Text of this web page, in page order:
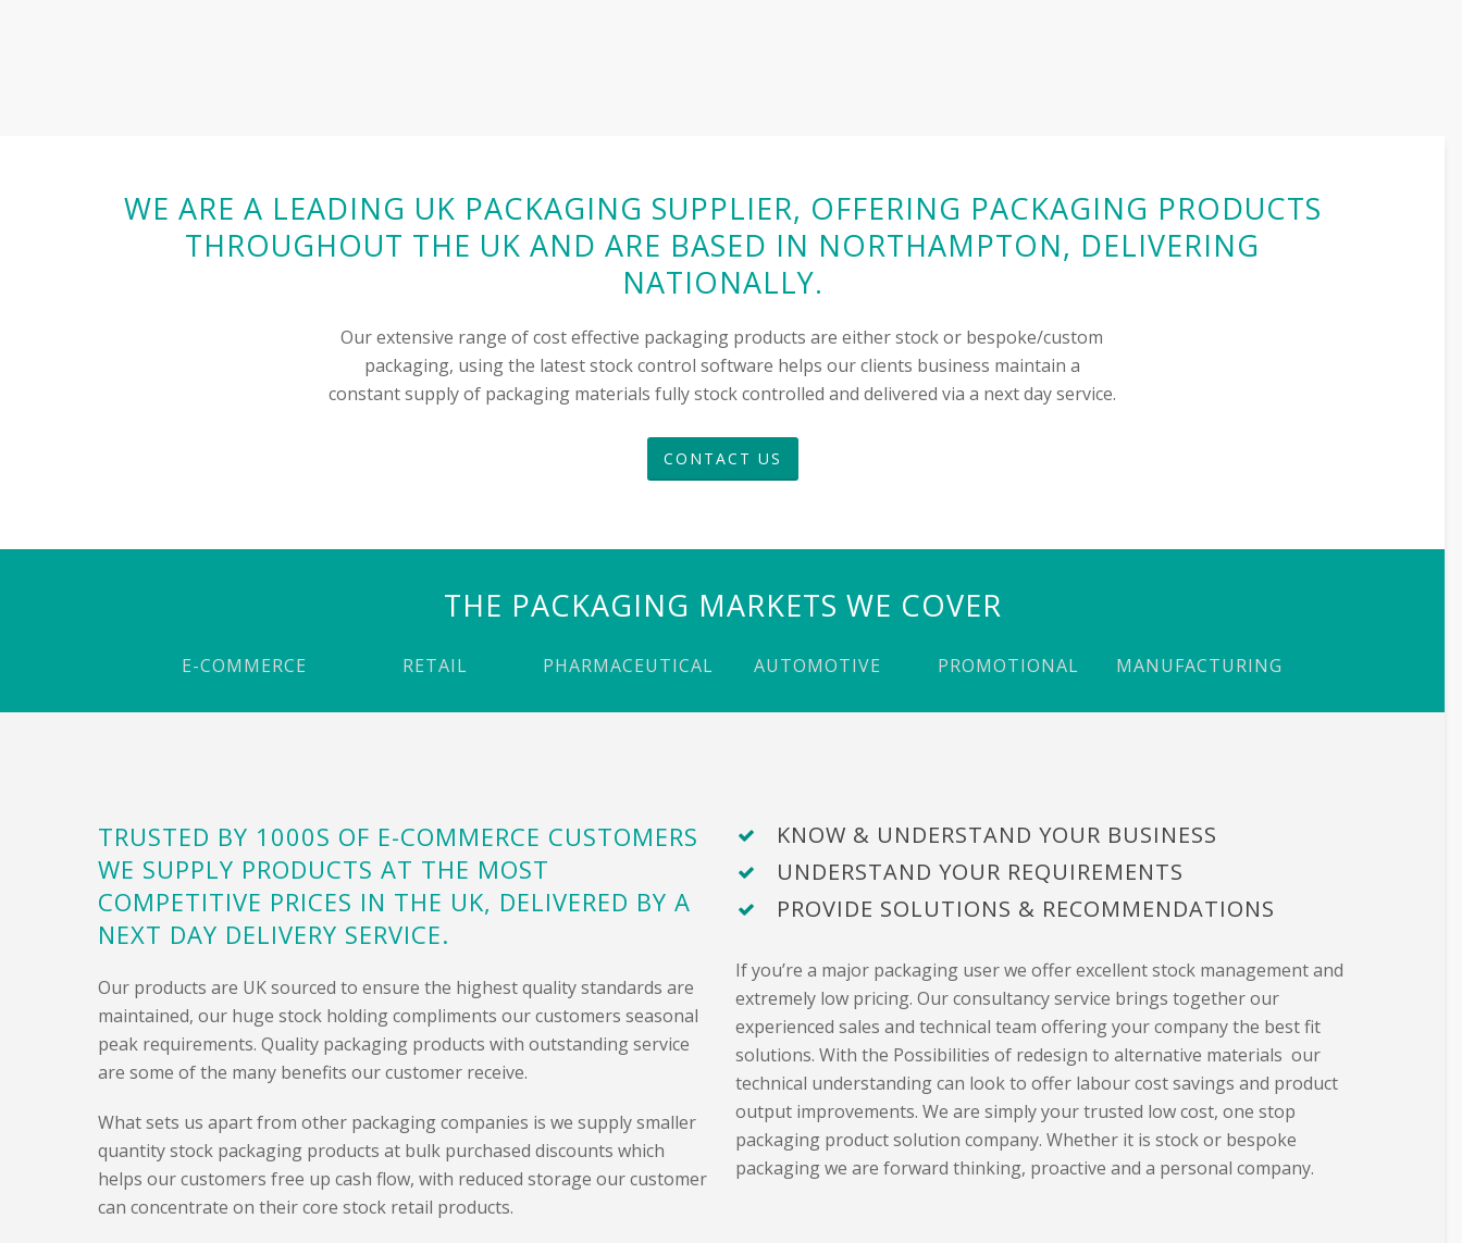
WE ARE A LEADING UK PACKAGING SUPPLIER, OFFERING PACKAGING PRODUCTS
THROUGHOUT THE UK AND ARE BASED IN NORTHAMPTON, DELIVERING
NATIONALLY.
Our extensive range of cost effective packaging products are either stock or bespoke/custom
packaging, using the latest stock control software helps our clients business maintain a
constant supply of packaging materials fully stock controlled and delivered via a next day service.
CONTACT US
THE PACKAGING MARKETS WE COVER
E-COMMERCE RETAIL PHARMACEUTICAL AUTOMOTIVE PROMOTIONAL MANUFACTURING
TRUSTED BY 1000S OF E-COMMERCE CUSTOMERS
WE SUPPLY PRODUCTS AT THE MOST
COMPETITIVE PRICES IN THE UK, DELIVERED BY A
NEXT DAY DELIVERY SERVICE.
Our products are UK sourced to ensure the highest quality standards are
maintained, our huge stock holding compliments our customers seasonal
peak requirements. Quality packaging products with outstanding service
are some of the many benefits our customer receive.
What sets us apart from other packaging companies is we supply smaller
quantity stock packaging products at bulk purchased discounts which
helps our customers free up cash flow, with reduced storage our customer
can concentrate on their core stock retail products.
KNOW & UNDERSTAND YOUR BUSINESS
UNDERSTAND YOUR REQUIREMENTS
PROVIDE SOLUTIONS & RECOMMENDATIONS
If you’re a major packaging user we offer excellent stock management and
extremely low pricing. Our consultancy service brings together our
experienced sales and technical team offering your company the best fit
solutions. With the Possibilities of redesign to alternative materials our
technical understanding can look to offer labour cost savings and product
output improvements. We are simply your trusted low cost, one stop
packaging product solution company. Whether it is stock or bespoke
packaging we are forward thinking, proactive and a personal company.